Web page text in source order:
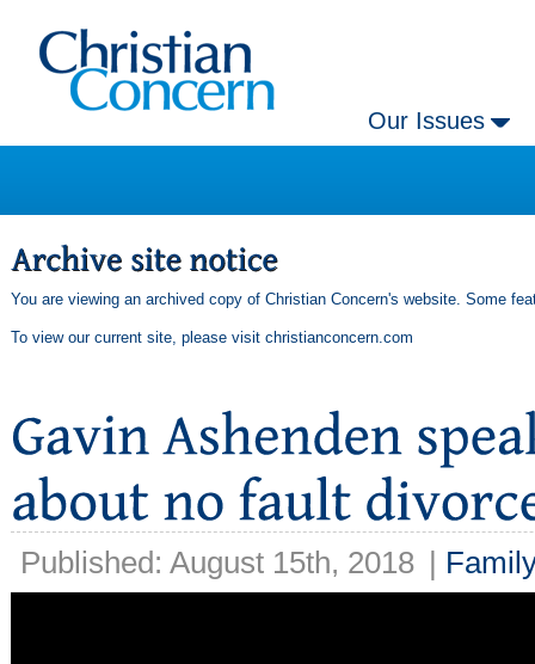
Our Issues
You are viewing an archived copy of Christian Concern's website. Some
To view our current site, please visit christianconcern.com
Published: August 15th, 2018 | Family